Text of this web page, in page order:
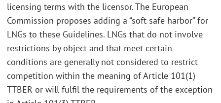
licensing terms with the licensor. The European
Commission proposes adding a “soft safe harbor” for
LNGs to these Guidelines. LNGs that do not involve
restrictions by object and that meet certain
conditions are generally not considered to restrict
competition within the meaning of Article 101(1)
TTBER or will fulfil the requirements of the exception